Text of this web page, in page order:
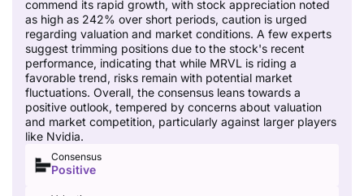
commend its rapid growth, with stock appreciation noted
as high as 242% over short periods, caution is urged
regarding valuation and market conditions. A few experts
suggest trimming positions due to the stock's recent
performance, indicating that while MRVL is riding a
favorable trend, risks remain with potential market
fluctuations. Overall, the consensus leans towards a
positive outlook, tempered by concerns about valuation
and market competition, particularly against larger players
like Nvidia.
Consensus
Positive